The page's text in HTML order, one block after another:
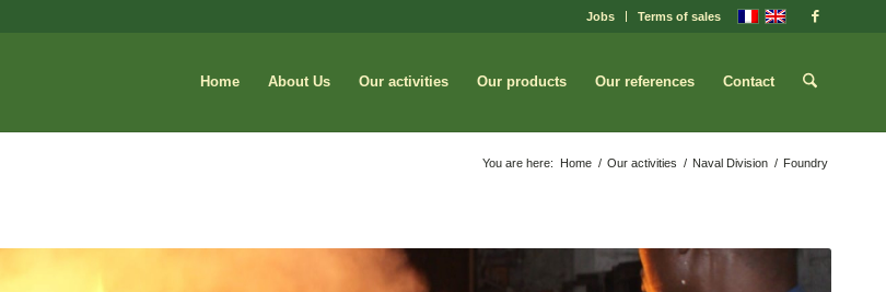
Jobs Terms of sales
Home About Us Our activities Our products Our references Contact
You are here: Home / Our activities / Naval Division / Foundry